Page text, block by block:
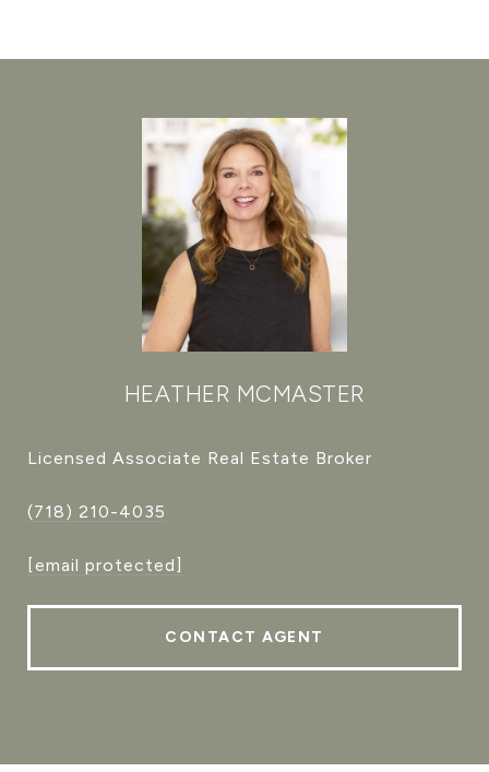
HEATHER MCMASTER
Licensed Associate Real Estate Broker
(718) 210-4035
[email protected]
CONTACT AGENT